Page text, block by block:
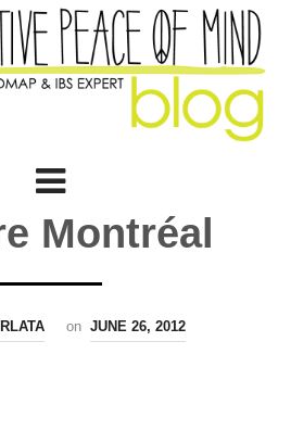
Montréal
on JUNE 26, 2012